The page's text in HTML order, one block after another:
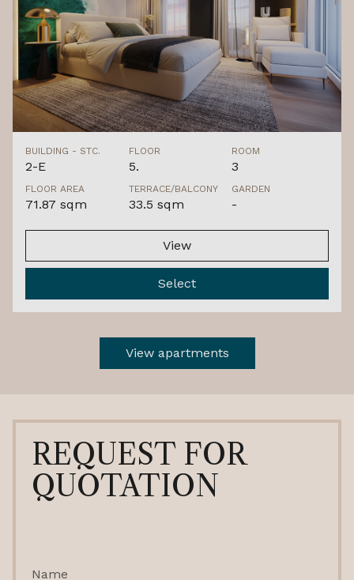
BUILDING - STC.
2-E
FLOOR
5.
ROOM
3
FLOOR AREA
71.87 sqm
TERRACE/BALCONY
33.5 sqm
GARDEN
-
View
Select
View apartments
REQUEST FOR
QUOTATION
Name